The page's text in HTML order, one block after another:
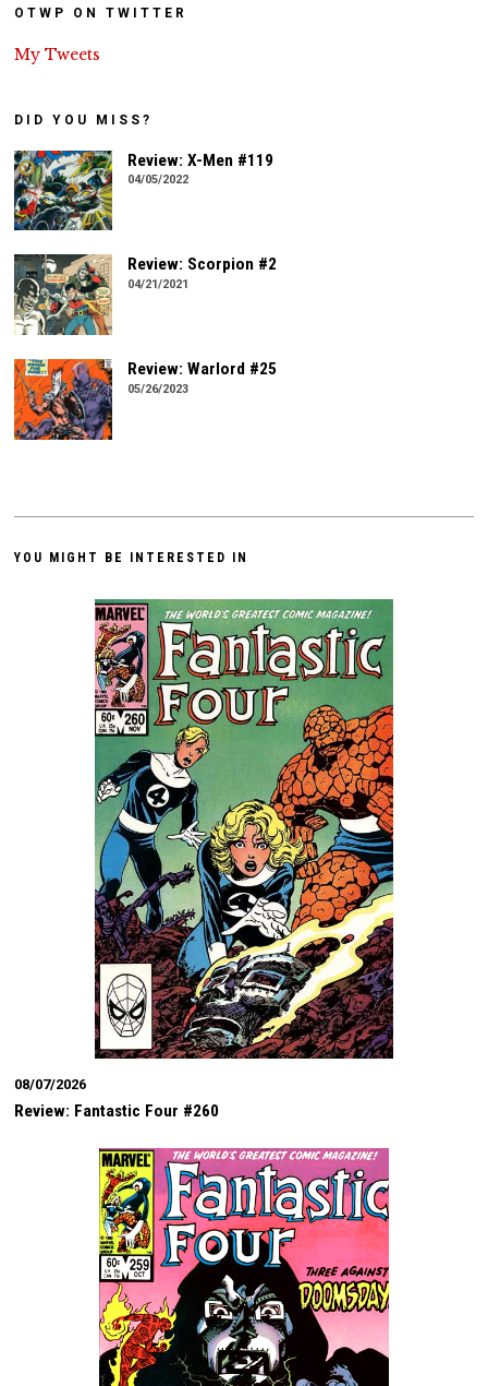
OTWP ON TWITTER
My Tweets
DID YOU MISS?
Review: X-Men #119
04/05/2022
Review: Scorpion #2
04/21/2021
Review: Warlord #25
05/26/2023
YOU MIGHT BE INTERESTED IN
08/07/2026
Review: Fantastic Four #260